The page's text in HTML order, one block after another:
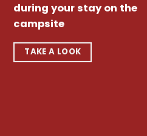
during your stay on the
campsite
TAKE A LOOK